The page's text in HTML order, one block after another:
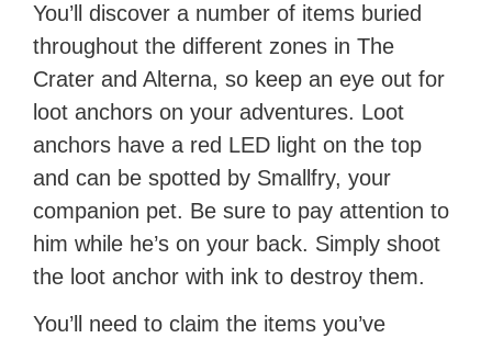
You’ll discover a number of items buried
throughout the different zones in The
Crater and Alterna, so keep an eye out for
loot anchors on your adventures. Loot
anchors have a red LED light on the top
and can be spotted by Smallfry, your
companion pet. Be sure to pay attention to
him while he’s on your back. Simply shoot
the loot anchor with ink to destroy them.
You’ll need to claim the items you’ve